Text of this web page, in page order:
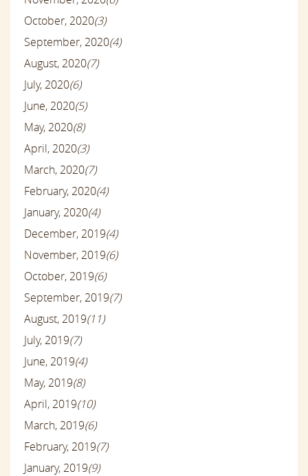
October, 2020(3)
September, 2020(4)
August, 2020(7)
July, 2020(6)
June, 2020(5)
May, 2020(8)
April, 2020(3)
March, 2020(7)
February, 2020(4)
January, 2020(4)
December, 2019(4)
November, 2019(6)
October, 2019(6)
September, 2019(7)
August, 2019(11)
July, 2019(7)
June, 2019(4)
May, 2019(8)
April, 2019(10)
March, 2019(6)
February, 2019(7)
January, 2019(9)